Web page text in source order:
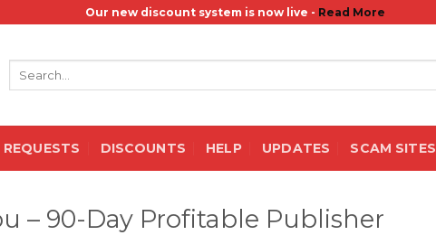
Our new discount system is now live - Read More
REQUESTS DISCOUNTS HELP UPDATES SCAM SITES
– 90-Day Profitable Publisher